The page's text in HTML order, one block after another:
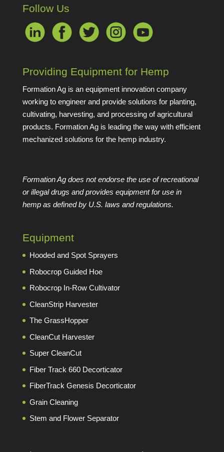
Follow Us
Providing Equipment for Hemp
Formation Ag is an equipment innovation company
working to engineer and provide solutions for planting,
cultivating, harvesting, and processing of agricultural
products. Formation Ag is leading the way with efficient
mechanized solutions for the hemp industry.
Formation Ag does not endorse the use of recreational
or illegal drugs and provides equipment for use in
hemp as defined by U.S. laws and regulations.
Equipment
Hooded and Spot Sprayers
Robocrop Guided Hoe
Robocrop In-Row Cultivator
CleanStrip Harvester
The GrassHopper
CleanCut Harvester
Super CleanCut
Fiber Track 660 Decorticator
FiberTrack Genesis Decorticator
Grain Cleaning
Stem and Flower Separator